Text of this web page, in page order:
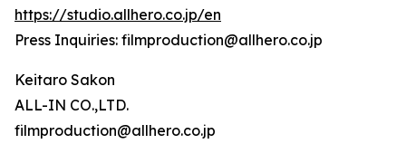
https://studio.allhero.co.jp/en
Press Inquiries: filmproduction@allhero.co.jp
Keitaro Sakon
ALL-IN CO.,LTD.
filmproduction@allhero.co.jp